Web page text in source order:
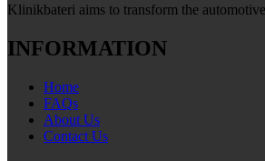
Klinikbateri aims to transform the
INFORMATION
Home
FAQs
About Us
Contact Us